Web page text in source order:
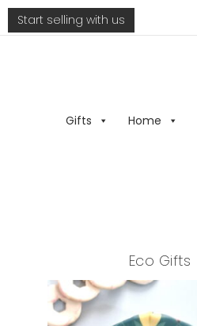
Start selling with us
Gifts Home
Eco Gifts